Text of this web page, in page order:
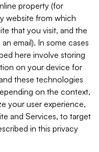
property (for
website from which
that you visit, and the
email). In some cases
here involve storing
on your device for
these technologies
on the context,
your user experience,
and Services, to target
in this privacy